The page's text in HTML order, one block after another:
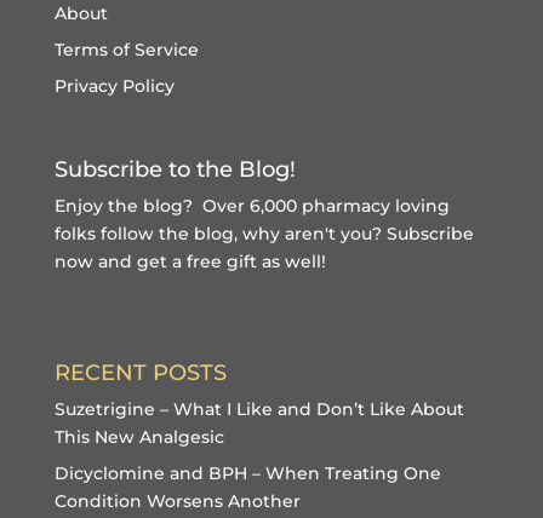
About
Terms of Service
Privacy Policy
Subscribe to the Blog!
Enjoy the blog? Over 6,000 pharmacy loving
folks follow the blog, why aren't you? Subscribe
now and get a free giftas well!
RECENT POSTS
Suzetrigine – What I Like and Don’t Like About
This New Analgesic
Dicyclomine and BPH – When Treating One
Condition Worsens Another